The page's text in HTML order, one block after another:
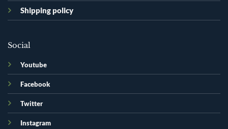
Shipping policy
Social
Youtube
Facebook
Twitter
Instagram